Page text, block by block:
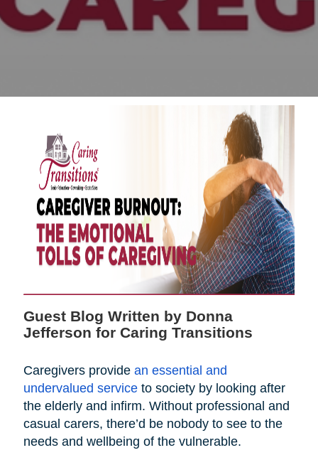
Guest Blog Written by Donna
Jefferson for Caring Transitions
Caregivers provide an essential and
undervalued serviceto society by looking after
the elderly and infirm. Without professional and
casual carers, there’d be nobody to see to the
needs and wellbeing of the vulnerable.